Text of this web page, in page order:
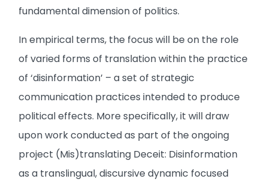
fundamental dimension of politics.
In empirical terms, the focus will be on the role
of varied forms of translation within the practice
of ‘disinformation’ – a set of strategic
communication practices intended to produce
political effects. More specifically, it will draw
upon work conducted as part of the ongoing
project (Mis)translating Deceit: Disinformation
as a translingual, discursive dynamic focused